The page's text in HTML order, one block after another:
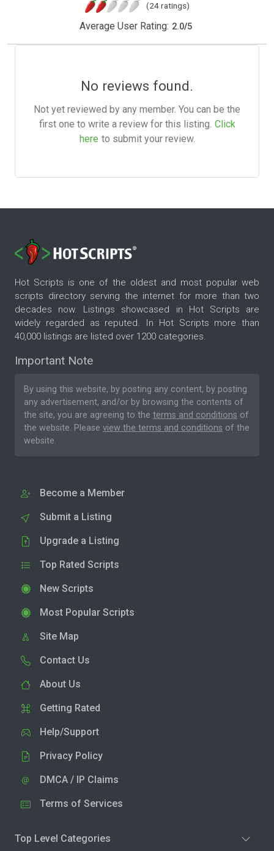
(24 ratings)
Average User Rating: 2.0/5
No reviews found.
Not yet reviewed by any member. You can be the
first one to write a review for this listing. Click
here to submit your review.
Hot Scripts is one of the oldest and most popular web
scripts directory serving the internet for more than two
decades now. Listings showcased in Hot Scripts are
widely regarded as reputed. In Hot Scripts more than
40,000 listings are listed over 1200 categories.
Important Note
By using this website, by posting any content, by posting
any advertisement, and/or by browsing the contents of
the site, you are agreeing to the terms and conditions of
the website. Please view the terms and conditions of the
website.
Become a Member
Submit a Listing
Upgrade a Listing
Top Rated Scripts
New Scripts
Most Popular Scripts
Site Map
Contact Us
About Us
Getting Rated
Help/Support
Privacy Policy
DMCA / IP Claims
Terms of Services
Top Level Categories